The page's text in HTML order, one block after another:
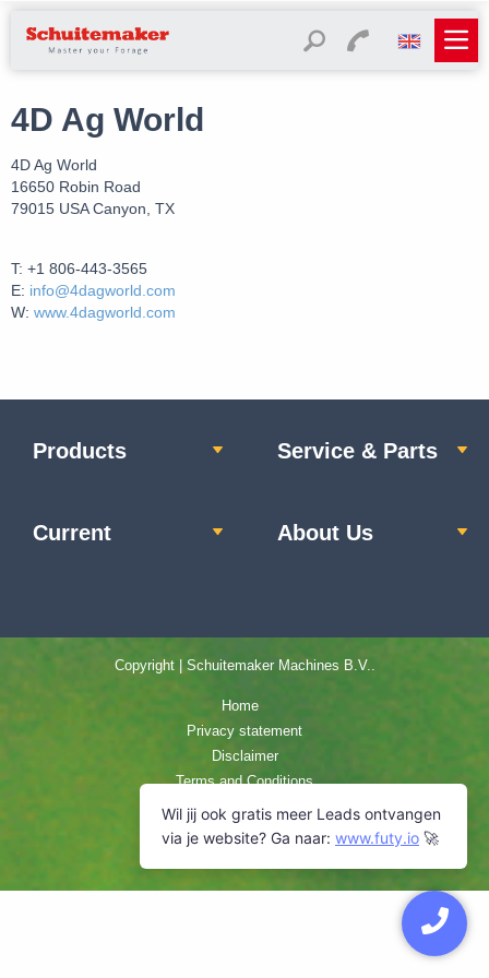
4D Ag World
4D Ag World
16650 Robin Road
79015 USA Canyon, TX
T: +1 806-443-3565
E: info@4dagworld.com
W: www.4dagworld.com
Products Service & Parts
Current About Us
Copyright | Schuitemaker Machines B.V..
Home
Privacy statement
Disclaimer
Terms and Conditions
Cookie Policy
Sitemap